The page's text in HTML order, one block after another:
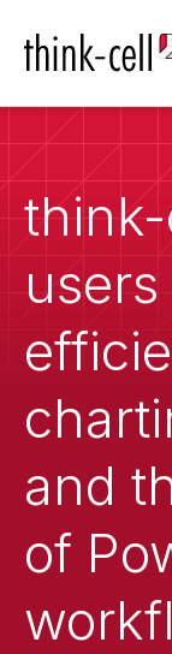
and
of